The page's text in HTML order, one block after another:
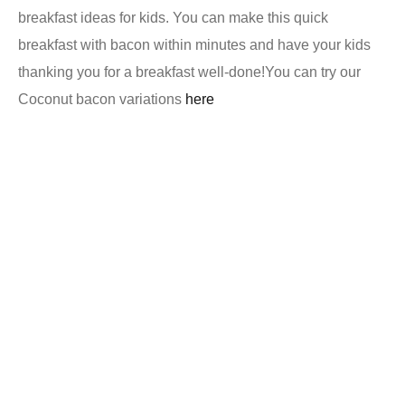
breakfast ideas for kids. You can make this quick
breakfast with bacon within minutes and have your kids
thanking you for a breakfast well-done!You can try our
Coconut bacon variations here